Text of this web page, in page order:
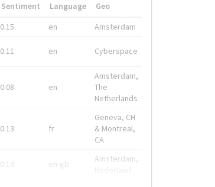
Sentiment Language
Geo
0.15 en Amsterdam
0.11 en Cyberspace
0.08 en
Amsterdam,
The
Netherlands
0.13 fr
Geneva, CH
& Montreal,
CA
0.19 en-gb
Amsterdam,